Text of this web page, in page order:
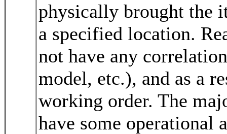
physically brought the
a specified location.
not have any
model, etc.), and as a
working order. The
have some operational